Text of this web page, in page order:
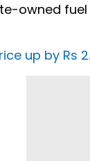
owned
up by Rs